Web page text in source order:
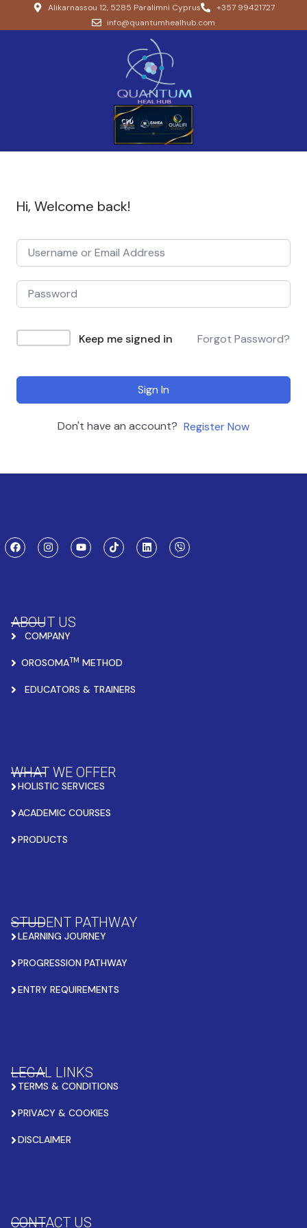
Alikarnassou 12, 5285 Paralimni Cyprus
+357 99421727
info@quantumhealhub.com
Hi, Welcome back!
Keep me signed in Forgot Password?
Sign In
Don't have an account? Register Now
ABOUT US
COMPANY
OROSOMATM METHOD
EDUCATORS & TRAINERS
WHAT WE OFFER
HOLISTIC SERVICES
ACADEMIC COURSES
PRODUCTS
STUDENT PATHWAY
LEARNING JOURNEY
PROGRESSION PATHWAY
ENTRY REQUIREMENTS
LEGAL LINKS
TERMS & CONDITIONS
PRIVACY & COOKIES
DISCLAIMER
CONTACT US